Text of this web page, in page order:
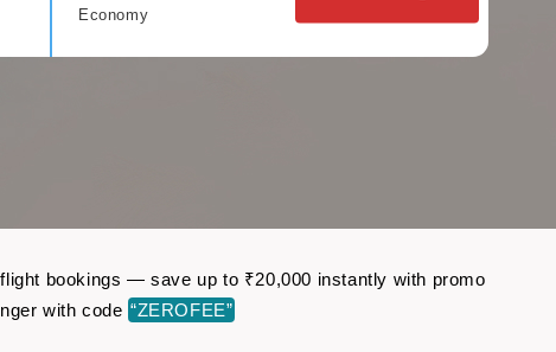
Economy
bookings — save up to ₹20,000 instantly with promo
with code “ZEROFEE”